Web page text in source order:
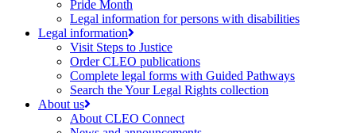
Pride Month
Legal information for persons with disabilities
Legal information
Visit Steps to Justice
Order CLEO publications
Complete legal forms with Guided Pathways
Search the Your Legal Rights collection
About us
About CLEO Connect